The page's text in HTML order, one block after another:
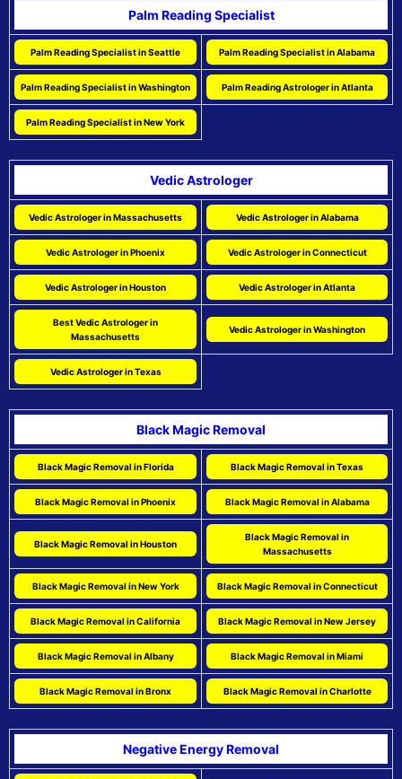
Palm Reading Specialist
Palm Reading Specialist in Seattle Palm Reading Specialist in Alabama
Palm Reading Specialist in Washington Palm Reading Astrologer in Atlanta
Palm Reading Specialist in New York
Vedic Astrologer
Vedic Astrologer in Massachusetts Vedic Astrologer in Alabama
Vedic Astrologer in Phoenix Vedic Astrologer in Connecticut
Vedic Astrologer in Houston Vedic Astrologer in Atlanta
Best Vedic Astrologer in
Massachusetts
Vedic Astrologer in Washington
Vedic Astrologer in Texas
Black Magic Removal
Black Magic Removal in Florida Black Magic Removal in Texas
Black Magic Removal in Phoenix Black Magic Removal in Alabama
Black Magic Removal in Houston
Black Magic Removal in
Massachusetts
Black Magic Removal in New York Black Magic Removal in Connecticut
Black Magic Removal in California Black Magic Removal in New Jersey
Black Magic Removal in Albany Black Magic Removal in Miami
Black Magic Removal in Bronx Black Magic Removal in Charlotte
Negative Energy Removal